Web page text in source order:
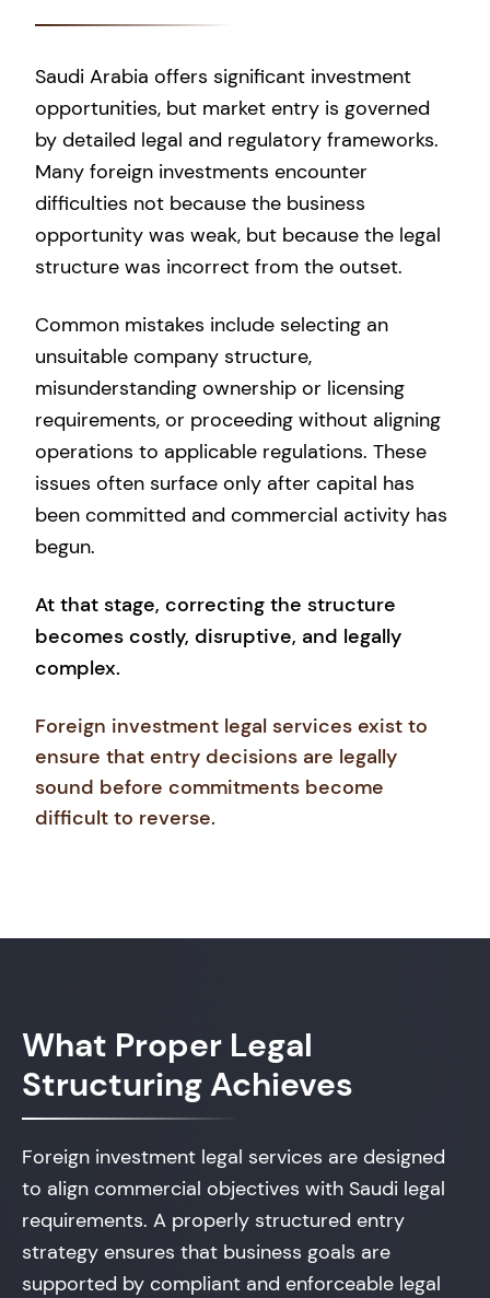
Saudi Arabia offers significant investment
opportunities, but market entry is governed
by detailed legal and regulatory frameworks.
Many foreign investments encounter
difficulties not because the business
opportunity was weak, but because the legal
structure was incorrect from the outset.
Common mistakes include selecting an
unsuitable company structure,
misunderstanding ownership or licensing
requirements, or proceeding without aligning
operations to applicable regulations. These
issues often surface only after capital has
been committed and commercial activity has
begun.
At that stage, correcting the structure
becomes costly, disruptive, and legally
complex.
Foreign investment legal services exist to
ensure that entry decisions are legally
sound before commitments become
difficult to reverse.
What Proper Legal
Structuring Achieves
Foreign investment legal services are designed
to align commercial objectives with Saudi legal
requirements. A properly structured entry
strategy ensures that business goals are
supported by compliant and enforceable legal